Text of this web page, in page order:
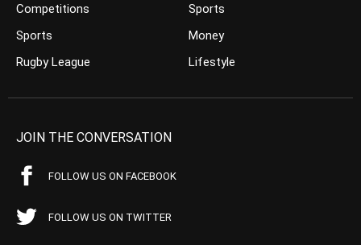
Competitions
Sports
Rugby League
Sports
Money
Lifestyle
JOIN THE CONVERSATION
FOLLOW US ON FACEBOOK
FOLLOW US ON TWITTER